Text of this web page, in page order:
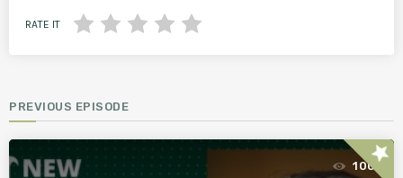
RATE IT
PREVIOUS EPISODE
100star